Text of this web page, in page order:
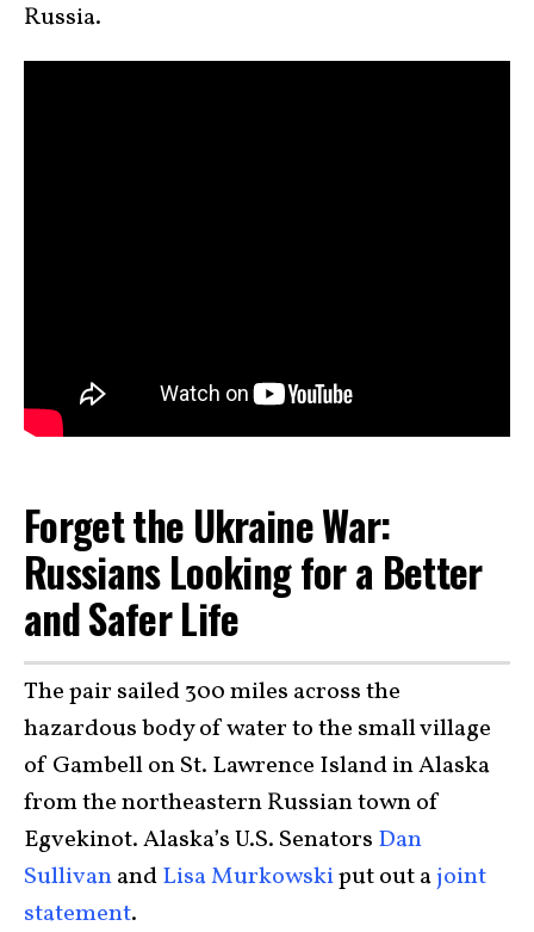
Russia.
Forget the Ukraine War:
Russians Looking for a Better
and Safer Life
The pair sailed 300 miles across the
hazardous body of water to the small village
of Gambell on St. Lawrence Island in Alaska
from the northeastern Russian town of
Egvekinot. Alaska’s U.S. Senators Dan
SullivanandLisa Murkowskiput out ajoint
statement.